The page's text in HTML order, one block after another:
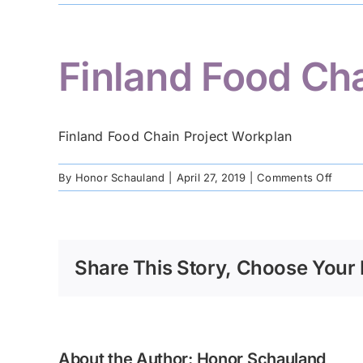
Finland Food
Finland Food Chain Project Workplan
By Honor Schauland April 27, 2019 Comments Offon
Share This Story, Choose Your
About the Author: Honor Schauland